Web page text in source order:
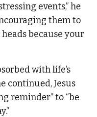
events,” he
them to
because your
with life’s
continued, Jesus
reminder” to “be